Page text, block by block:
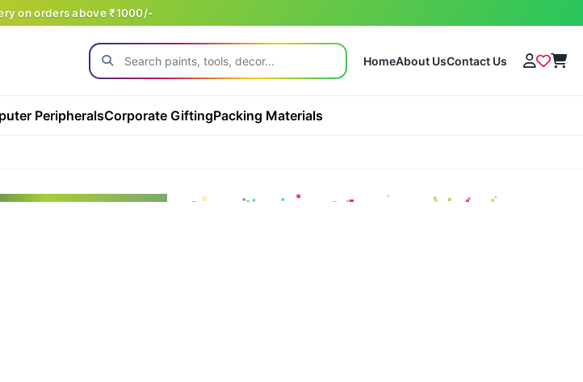
on orders above ₹1000/-
HomeAbout UsContact Us
PeripheralsCorporate GiftingPacking Materials